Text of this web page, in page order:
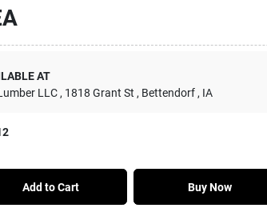
AT
LLC , 1818 Grant St , Bettendorf , IA
Add to Cart Buy Now